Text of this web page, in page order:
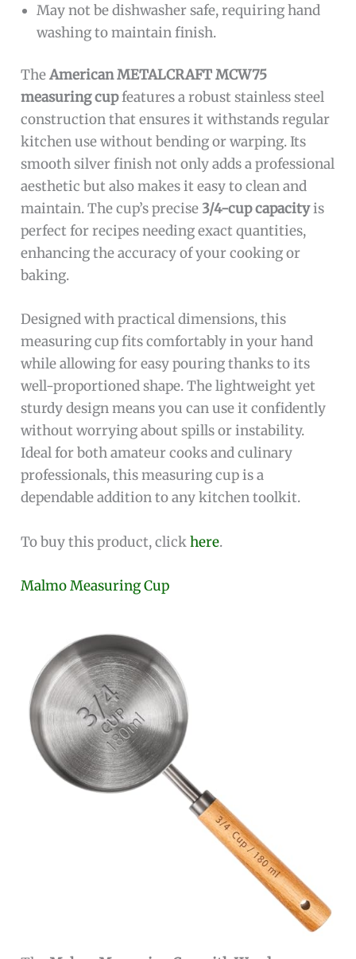
May not be dishwasher safe, requiring hand
washing to maintain finish.
TheAmerican METALCRAFT MCW75
measuring cupfeatures a robust stainless steel
construction that ensures it withstands regular
kitchen use without bending or warping. Its
smooth silver finish not only adds a professional
aesthetic but also makes it easy to clean and
maintain. The cup’s precise 3/4-cup capacityis
perfect for recipes needing exact quantities,
enhancing the accuracy of your cooking or
baking.
Designed with practical dimensions, this
measuring cup fits comfortably in your hand
while allowing for easy pouring thanks to its
well-proportioned shape. The lightweight yet
sturdy design means you can use it confidently
without worrying about spills or instability.
Ideal for both amateur cooks and culinary
professionals, this measuring cup is a
dependable addition to any kitchen toolkit.
To buy this product, clickhere.
Malmo Measuring Cup